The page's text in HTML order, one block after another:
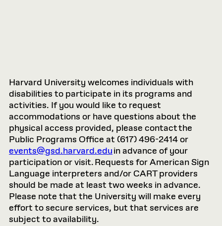
Harvard University welcomes individuals with
disabilities to participate in its programs and
activities. If you would like to request
accommodations or have questions about the
physical access provided, please contact the
Public Programs Office at (617) 496-2414 or
events@gsd.harvard.eduin advance of your
participation or visit. Requests for American Sign
Language interpreters and/or CART providers
should be made at least two weeks in advance.
Please note that the University will make every
effort to secure services, but that services are
subject to availability.